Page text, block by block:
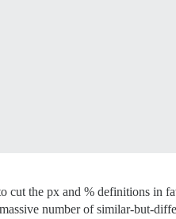
cut the px and % definitions in
number of similar-but-